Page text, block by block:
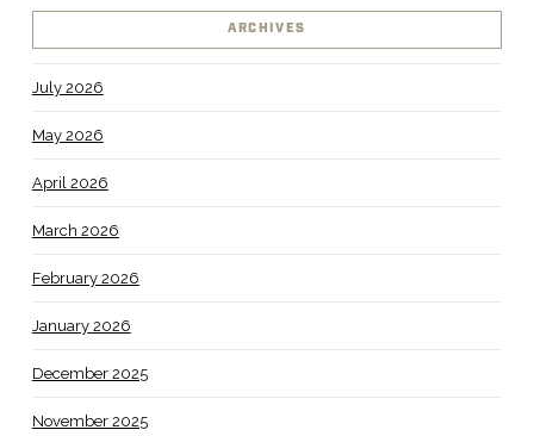
ARCHIVES
July 2026
May 2026
April 2026
March 2026
February 2026
January 2026
December 2025
November 2025